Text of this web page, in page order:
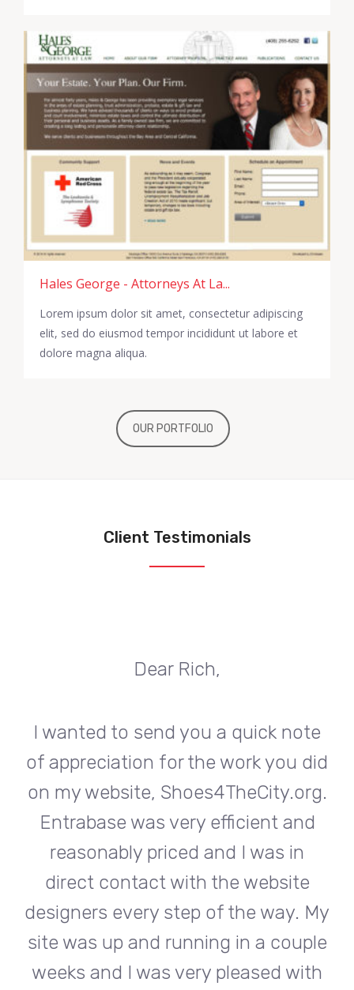
Hales George - Attorneys At La...
Lorem ipsum dolor sit amet, consectetur adipiscing
elit, sed do eiusmod tempor incididunt ut labore et
dolore magna aliqua.
OUR PORTFOLIO
Client Testimonials
Dear Rich,
I wanted to send you a quick note
of appreciation for the work you did
on my website, Shoes4TheCity.org.
Entrabase was very efficient and
reasonably priced and I was in
direct contact with the website
designers every step of the way. My
site was up and running in a couple
weeks and I was very pleased with